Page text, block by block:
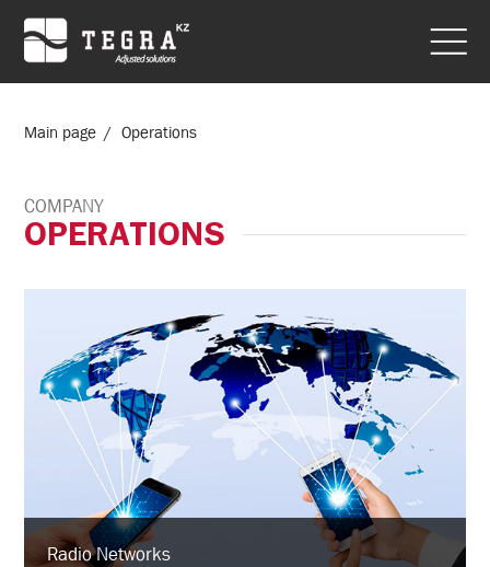
Main page Operations
COMPANY
OPERATIONS
Radio Networks